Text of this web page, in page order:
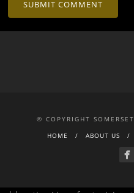
© COPYRIGHT
HOME
ABOUT US